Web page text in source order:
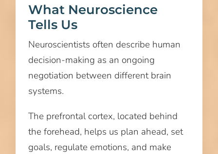
What Neuroscience
Tells Us
Neuroscientists often describe human
decision-making as an ongoing
negotiation between different brain
systems.
The prefrontal cortex, located behind
the forehead, helps us plan ahead, set
goals, regulate emotions, and make